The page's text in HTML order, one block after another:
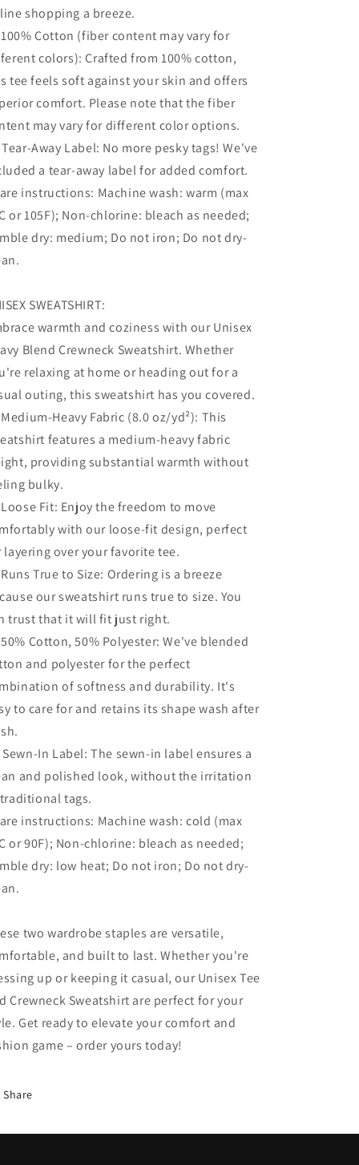
shopping a breeze.
Cotton (fiber content may vary for
colors): Crafted from 100% cotton,
tee feels soft against your skin and offers
comfort. Please note that the fiber
may vary for different color options.
Away Label: No more pesky tags! We've
a tear-away label for added comfort.
instructions: Machine wash: warm (max
or 105F); Non-chlorine: bleach as needed;
dry: medium; Do not iron; Do not dry-
SWEATSHIRT:
warmth and coziness with our Unisex
Blend Crewneck Sweatshirt. Whether
relaxing at home or heading out for a
outing, this sweatshirt has you covered.
Heavy Fabric (8.0 oz/yd²): This
features a medium-heavy fabric
providing substantial warmth without
bulky.
Fit: Enjoy the freedom to move
with our loose-fit design, perfect
layering over your favorite tee.
True to Size: Ordering is a breeze
our sweatshirt runs true to size. You
trust that it will fit just right.
Cotton, 50% Polyester: We've blended
and polyester for the perfect
of softness and durability. It's
to care for and retains its shape wash after
In Label: The sewn-in label ensures a
and polished look, without the irritation
tags.
instructions: Machine wash: cold (max
or 90F); Non-chlorine: bleach as needed;
dry: low heat; Do not iron; Do not dry-
two wardrobe staples are versatile,
and built to last. Whether you're
up or keeping it casual, our Unisex Tee
Crewneck Sweatshirt are perfect for your
Get ready to elevate your comfort and
game – order yours today!
Share